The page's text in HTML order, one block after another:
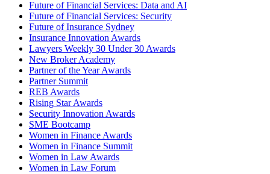
Future of Financial Services: Data and AI
Future of Financial Services: Security
Future of Insurance Sydney
Insurance Innovation Awards
Lawyers Weekly 30 Under 30 Awards
New Broker Academy
Partner of the Year Awards
Partner Summit
REB Awards
Rising Star Awards
Security Innovation Awards
SME Bootcamp
Women in Finance Awards
Women in Finance Summit
Women in Law Awards
Women in Law Forum